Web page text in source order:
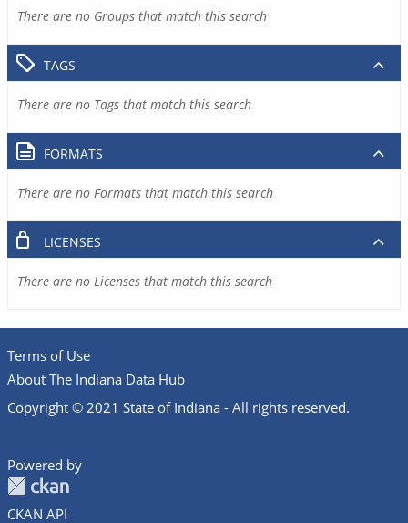
There are no Groups that match this search
TAGS
There are no Tags that match this search
FORMATS
There are no Formats that match this search
LICENSES
There are no Licenses that match this search
Terms of Use
About The Indiana Data Hub
Copyright © 2021 State of Indiana - All rights reserved.
Powered by
CKAN API